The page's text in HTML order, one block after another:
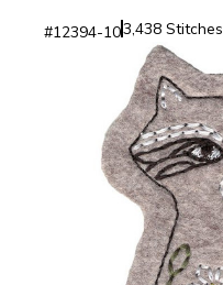
#12394-103,438 Stitches